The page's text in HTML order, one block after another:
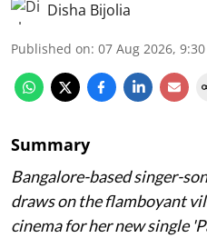
Disha Bijolia
Published on: 07 Aug 2026,
Summary
Bangalore-based singer-
draws on the flamboyant
cinema for her new single